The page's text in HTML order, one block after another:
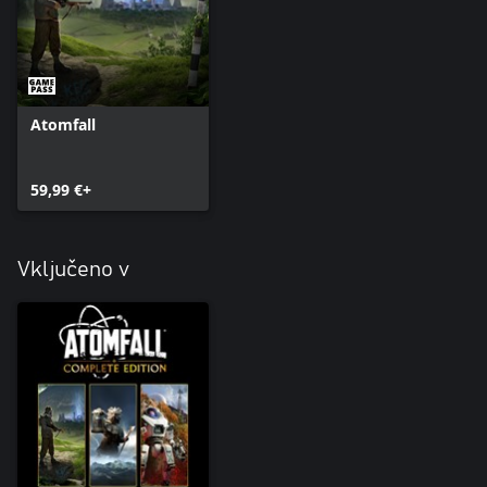
Atomfall
59,99 €+
Vključeno v